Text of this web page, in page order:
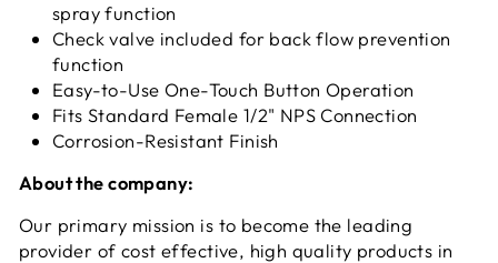
spray function
Check valve included for back flow prevention
function
Easy-to-Use One-Touch Button Operation
Fits Standard Female 1/2" NPS Connection
Corrosion-Resistant Finish
About the company:
Our primary mission is to become the leading
provider of cost effective, high quality products in